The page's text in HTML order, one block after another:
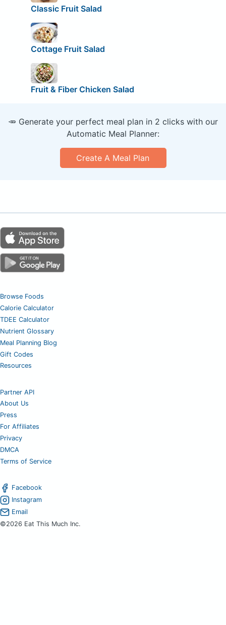
Classic Fruit Salad
Cottage Fruit Salad
Fruit & Fiber Chicken Salad
🥕 Generate your perfect meal plan in 2 clicks with our
Automatic Meal Planner:
Create A Meal Plan
Browse Foods
Calorie Calculator
TDEE Calculator
Nutrient Glossary
Meal Planning Blog
Gift Codes
Resources
Partner API
About Us
Press
For Affiliates
Privacy
DMCA
Terms of Service
Facebook
Instagram
Email
©2026 Eat This Much Inc.